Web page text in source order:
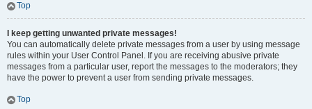
Top
I keep getting unwanted private messages!
You can automatically delete private messages from a user by using message
rules within your User Control Panel. If you are receiving abusive private
messages from a particular user, report the messages to the moderators; they
have the power to prevent a user from sending private messages.
Top